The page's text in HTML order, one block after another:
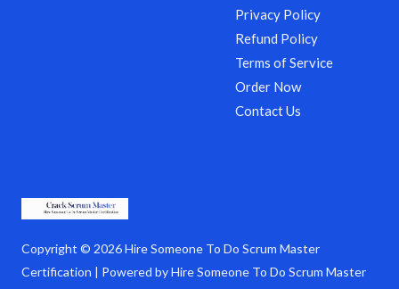
Copyright © 2026 Hire Someone To Do Scrum Master
Certification | Powered by Hire Someone To Do Scrum Master
Privacy Policy
Refund Policy
Terms of Service
Order Now
Contact Us